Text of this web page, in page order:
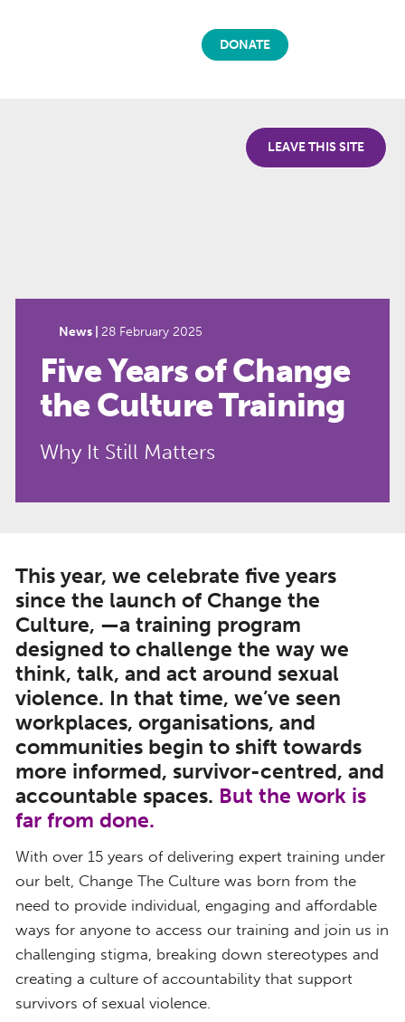
LEAVE THIS SITE
DONATE
News | 28 February 2025
Five Years of Change
the Culture Training
Why It Still Matters
This year, we celebrate five years
since the launch of Change the
Culture, —a training program
designed to challenge the way we
think, talk, and act around sexual
violence. In that time, we’ve seen
workplaces, organisations, and
communities begin to shift towards
more informed, survivor-centred, and
accountable spaces. But the work is
far from done.
With over 15 years of delivering expert training under
our belt, Change The Culture was born from the
need to provide individual, engaging and affordable
ways for anyone to access our training and join us in
challenging stigma, breaking down stereotypes and
creating a culture of accountability that support
survivors of sexual violence.